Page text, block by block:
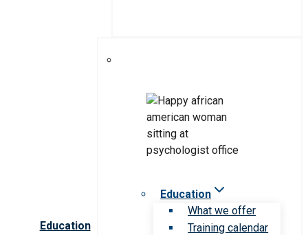
Education
Education
What we offer
Training calendar